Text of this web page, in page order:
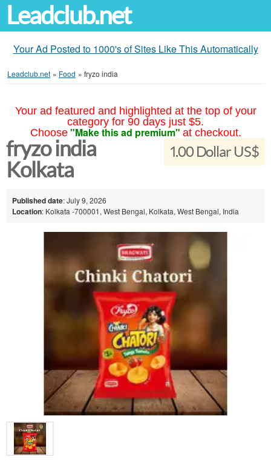
Leadclub.net
Your Ad Posted to 1000's of Sites Like This Automatically
Leadclub.net » Food » fryzo india
Your ad featured and highlighted at the top of your
category for 90 days just $5.
Choose "Make this ad premium" at checkout.
1.00 Dollar US$
fryzo india
Kolkata
Published date: July 9, 2026
Location: Kolkata -700001, West Bengal, Kolkata, West Bengal, India